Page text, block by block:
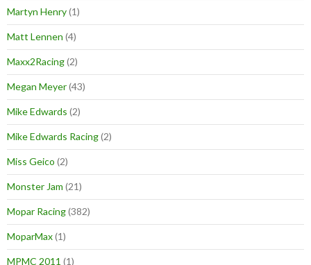
Martyn Henry(1)
Matt Lennen (4)
Maxx2Racing(2)
Megan Meyer(43)
Mike Edwards (2)
Mike Edwards Racing(2)
Miss Geico (2)
Monster Jam (21)
Mopar Racing(382)
MoparMax(1)
MPMC 2011 (1)